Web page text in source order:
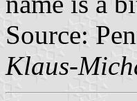
Source:
Klaus-